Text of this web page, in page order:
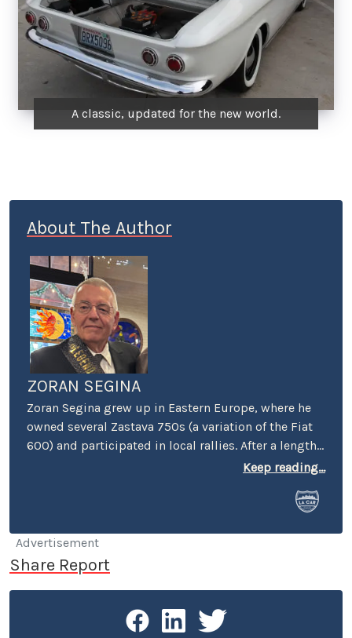
A classic, updated for the new world.
About The Author
ZORAN SEGINA
Zoran Segina grew up in Eastern Europe, where he
owned several Zastava 750s (a variation of the Fiat
600) and participated in local rallies. After a lengthy
diet of Yugoslav-manufactured cars, he came to the
lost his heart to a tall girl and a short Dart Swinger.
having made a switch from a Volvo 240 DL with a
quarter million miles on the odometer.
Keep reading...
Advertisement
Share Report